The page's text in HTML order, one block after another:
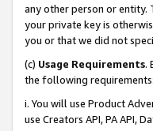
any other person or entity.
your private key is
you or that we did not
(c) Usage Requirements.
the following requirements:
i. You will use Product
use Creators API, PA API,